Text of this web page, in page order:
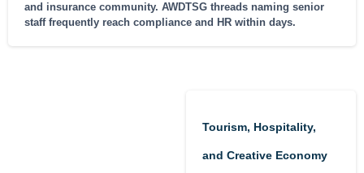
and insurance community. AWDTSG threads naming senior
staff frequently reach compliance and HR within days.
Tourism, Hospitality,
and Creative Economy